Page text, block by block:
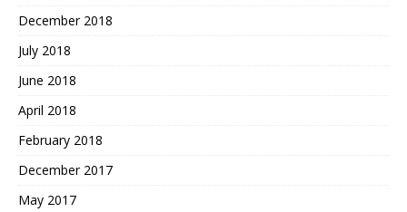
December 2018
July 2018
June 2018
April 2018
February 2018
December 2017
May 2017